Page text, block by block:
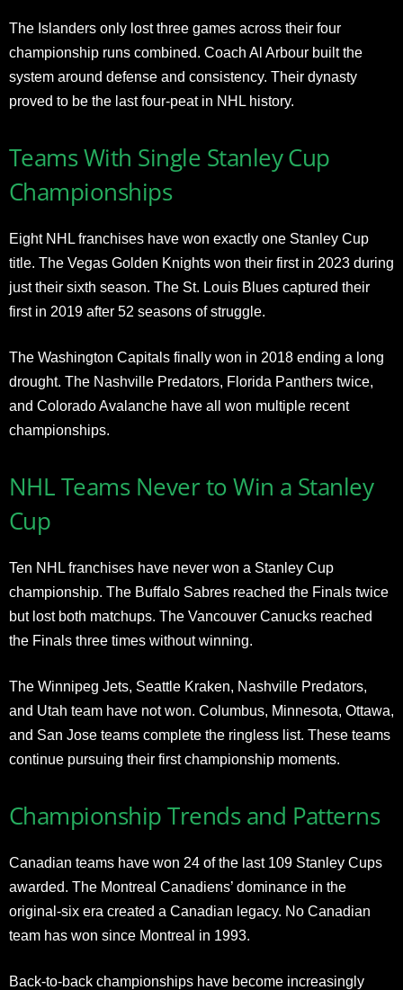
The Islanders only lost three games across their four
championship runs combined. Coach Al Arbour built the
system around defense and consistency. Their dynasty
proved to be the last four-peat in NHL history.
Teams With Single Stanley Cup
Championships
Eight NHL franchises have won exactly one Stanley Cup
title. The Vegas Golden Knights won their first in 2023 during
just their sixth season. The St. Louis Blues captured their
first in 2019 after 52 seasons of struggle.
The Washington Capitals finally won in 2018 ending a long
drought. The Nashville Predators, Florida Panthers twice,
and Colorado Avalanche have all won multiple recent
championships.
NHL Teams Never to Win a Stanley
Cup
Ten NHL franchises have never won a Stanley Cup
championship. The Buffalo Sabres reached the Finals twice
but lost both matchups. The Vancouver Canucks reached
the Finals three times without winning.
The Winnipeg Jets, Seattle Kraken, Nashville Predators,
and Utah team have not won. Columbus, Minnesota, Ottawa,
and San Jose teams complete the ringless list. These teams
continue pursuing their first championship moments.
Championship Trends and Patterns
Canadian teams have won 24 of the last 109 Stanley Cups
awarded. The Montreal Canadiens’ dominance in the
original-six era created a Canadian legacy. No Canadian
team has won since Montreal in 1993.
Back-to-back championships have become increasingly